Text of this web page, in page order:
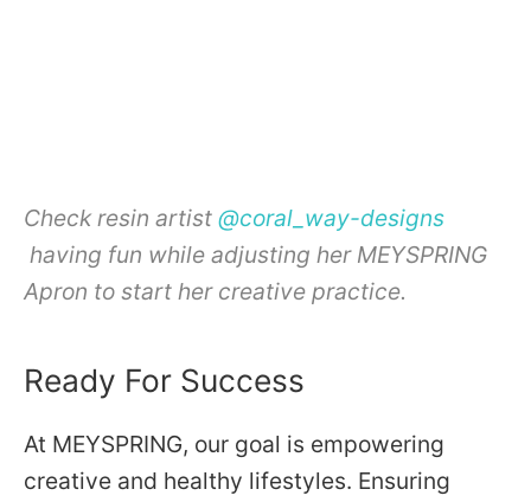
Check resin artist @coral_way-designs
having fun while adjusting her MEYSPRING
Apron to start her creative practice.
Ready For Success
At MEYSPRING, our goal is empowering
creative and healthy lifestyles. Ensuring